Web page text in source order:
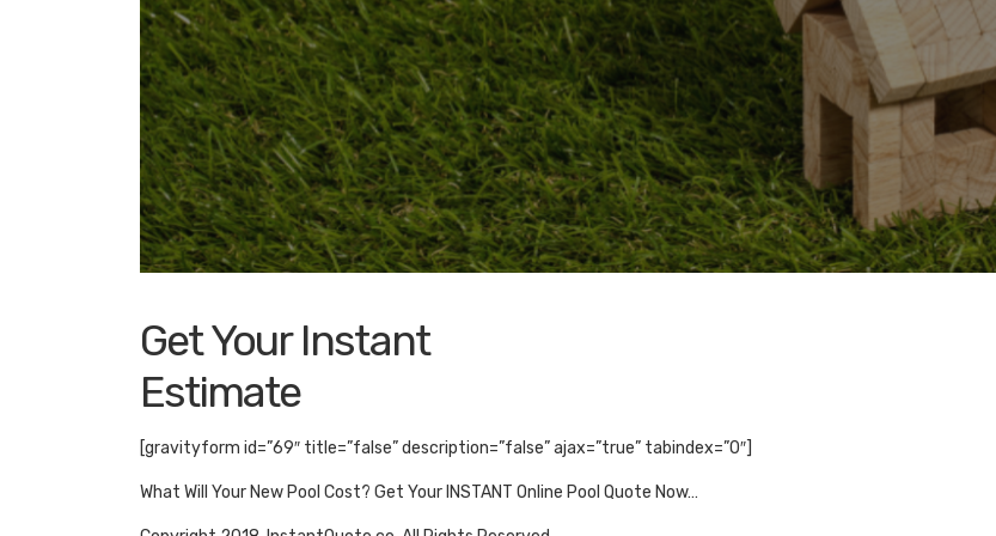
Get Your Instant
Estimate
[gravityform id=”69″ title=”false” description=”false” ajax=”true” tabindex=”0″]
What Will Your New Pool Cost? Get Your INSTANT Online Pool Quote Now…